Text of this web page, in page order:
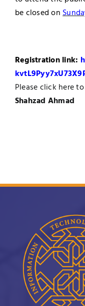
be closed on
Registration link:
Pleaseclick here
Shahzad Ahmad